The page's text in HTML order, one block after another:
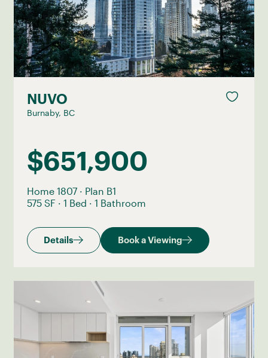
NUVO
Burnaby, BC
$651,900
Home 1807· Plan B1
575 SF· 1 Bed · 1 Bathroom
Details Book a Viewing